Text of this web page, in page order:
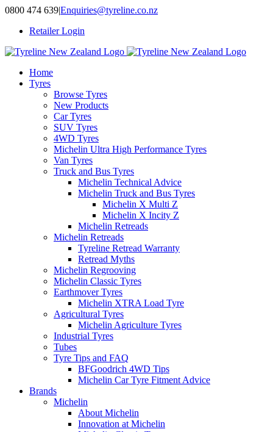
Skip
content
0800 474 639|Enquiries@tyreline.co.nz
Retailer Login
Home
Tyres
Browse Tyres
New Products
Car Tyres
SUV Tyres
4WD Tyres
Michelin Ultra High Performance Tyres
Van Tyres
Truck and Bus Tyres
Michelin Technical Advice
Michelin Truck and Bus Tyres
Michelin X Multi Z
Michelin X Incity Z
Michelin Retreads
Michelin Retreads
Tyreline Retread Warranty
Retread Myths
Michelin Regrooving
Michelin Classic Tyres
Earthmover Tyres
Michelin XTRA Load Tyre
Agricultural Tyres
Michelin Agriculture Tyres
Industrial Tyres
Tubes
Tyre Tips and FAQ
BFGoodrich 4WD Tips
Michelin Car Tyre Fitment Advice
Brands
Michelin
About Michelin
Innovation at Michelin